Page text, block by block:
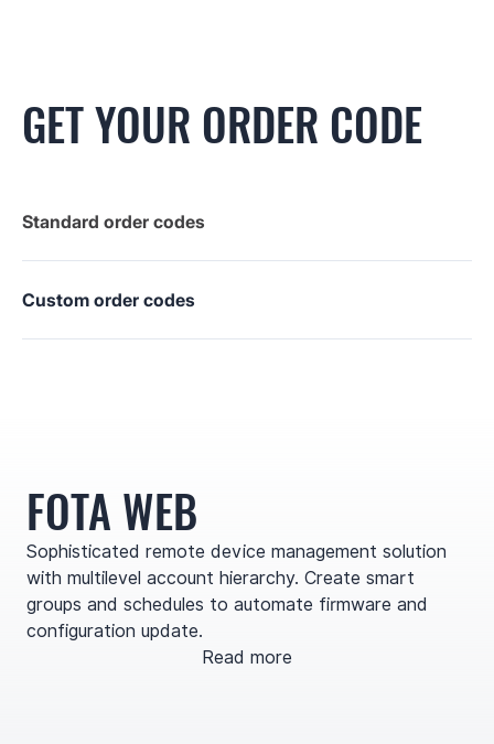
GET YOUR ORDER CODE
Standard order codes
Custom order codes
FOTA WEB
Sophisticated remote device management solution
with multilevel account hierarchy. Create smart
groups and schedules to automate firmware and
configuration update.
Read more